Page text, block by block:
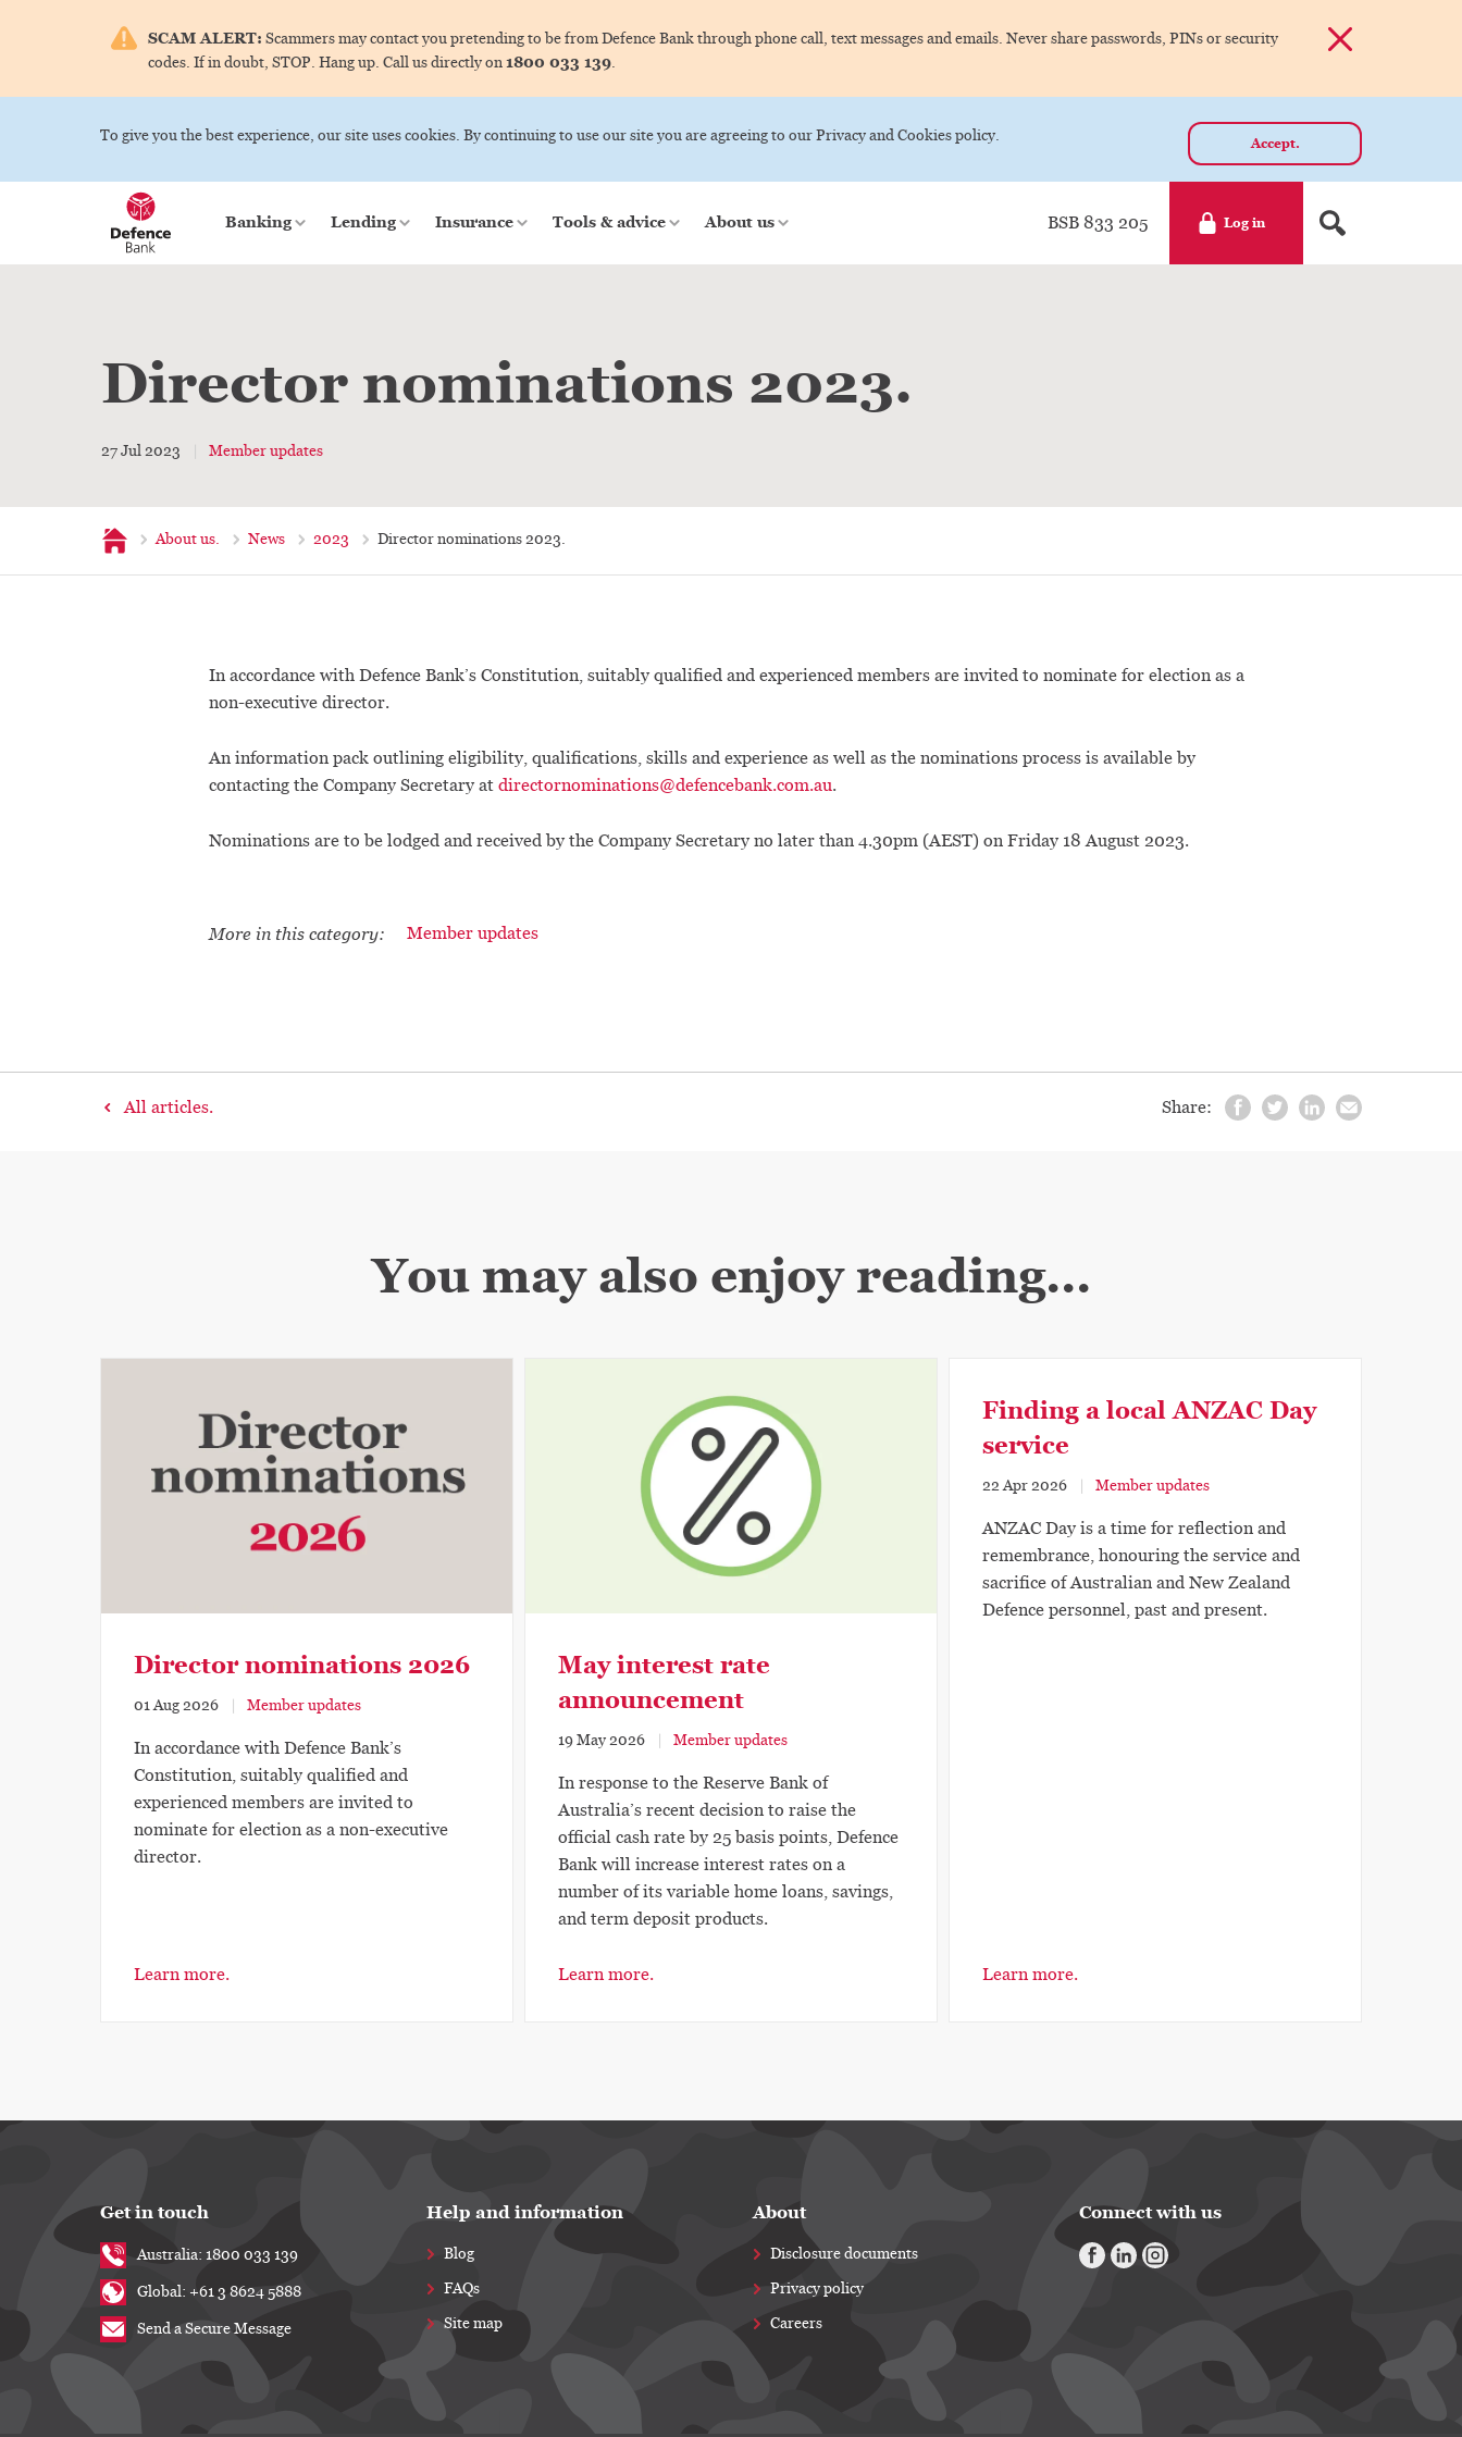
SCAM ALERT: Scammers may contact you pretending to be from Defence Bank through phone call, text messages and emails. Never share passwords, PINs or security
codes. If in doubt, STOP. Hang up. Call us directly on1800 033 139.
Dismiss alert
To give you the best experience, our site uses cookies. By continuing to use our site you are agreeing to our Privacy and Cookies policy. Accept.
Banking Lending Insurance Tools & advice About us BSB 833 205 Log in
Director nominations 2023.
27 Jul 2023 Member updates
Home About us. News 2023 Director nominations 2023.
In accordance with Defence Bank’s Constitution, suitably qualified and experienced members are invited to nominate for election as a
non-executive director.
An information pack outlining eligibility, qualifications, skills and experience as well as the nominations process is available by
contacting the Company Secretary at directornominations@defencebank.com.au.
Nominations are to be lodged and received by the Company Secretary no later than 4.30pm (AEST) on Friday 18 August 2023.
More in this category: Member updates
All articles. Share:
You may also enjoy reading...
Director nominations 2026
01 Aug 2026 Member updates
In accordance with Defence Bank’s
Constitution, suitably qualified and
experienced members are invited to
nominate for election as a non-executive
director.
Learn more.
May interest rate
announcement
19 May 2026 Member updates
In response to the Reserve Bank of
Australia’s recent decision to raise the
official cash rate by 25 basis points, Defence
Bank will increase interest rates on a
number of its variable home loans, savings,
and term deposit products.
Learn more.
Finding a local ANZAC Day
service
22 Apr 2026 Member updates
ANZAC Day is a time for reflection and
remembrance, honouring the service and
sacrifice of Australian and New Zealand
Defence personnel, past and present.
Learn more.
Get in touch
Australia: 1800 033 139
Global: +61 3 8624 5888
Send a Secure Message
Help and information
Blog
FAQs
Site map
About
Disclosure documents
Privacy policy
Careers
Connect with us